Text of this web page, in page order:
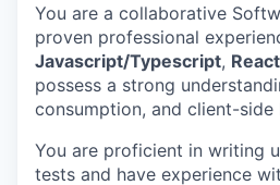
You are a collaborative
proven professional
Javascript/Typescript, React
possess a strong
consumption, and client-side
You are proficient in writing
tests and have experience